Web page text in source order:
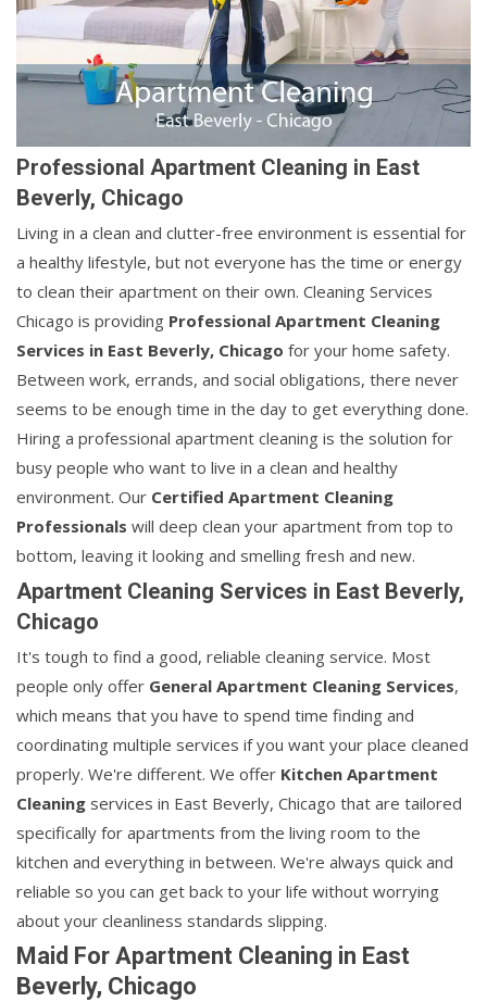
Professional Apartment Cleaning in East
Beverly, Chicago
Living in a clean and clutter-free environment is essential for
a healthy lifestyle, but not everyone has the time or energy
to clean their apartment on their own. Cleaning Services
Chicago is providing Professional Apartment Cleaning
Services in East Beverly, Chicago for your home safety.
Between work, errands, and social obligations, there never
seems to be enough time in the day to get everything done.
Hiring a professional apartment cleaning is the solution for
busy people who want to live in a clean and healthy
environment. Our Certified Apartment Cleaning
Professionals will deep clean your apartment from top to
bottom, leaving it looking and smelling fresh and new.
Apartment Cleaning Services in East Beverly,
Chicago
It's tough to find a good, reliable cleaning service. Most
people only offer General Apartment Cleaning Services,
which means that you have to spend time finding and
coordinating multiple services if you want your place cleaned
properly. We're different. We offer Kitchen Apartment
Cleaning services in East Beverly, Chicago that are tailored
specifically for apartments from the living room to the
kitchen and everything in between. We're always quick and
reliable so you can get back to your life without worrying
about your cleanliness standards slipping.
Maid For Apartment Cleaning in East
Beverly, Chicago